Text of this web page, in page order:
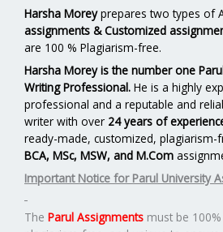
Harsha Moreyprepares two types of
assignments & Customized
are 100 % Plagiarism-free.
Harsha Morey is the number one
Writing Professional. He is a highly
professional and a reputable and
writer with over 24 years of
ready-made, customized, plagiarism-
BCA, MSc, MSW, and M.Com
Important Notice for Parul University
The Parul Assignments must be